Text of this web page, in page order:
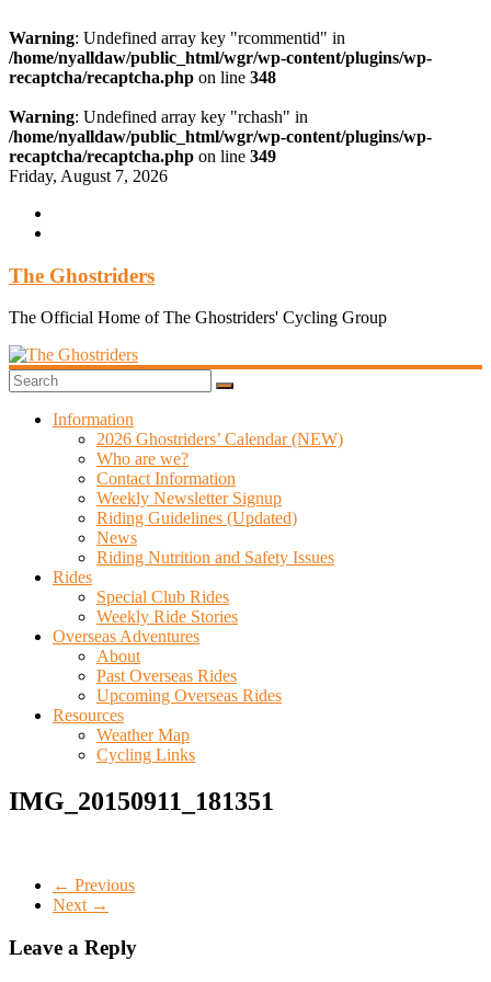
Warning: Undefined array key "rcommentid" in
/home/nyalldaw/public_html/wgr/wp-content/plugins/wp-
recaptcha/recaptcha.php on line 348
Warning: Undefined array key "rchash" in
/home/nyalldaw/public_html/wgr/wp-content/plugins/wp-
recaptcha/recaptcha.php on line 349
Skip
content
Friday, August 7, 2026
The Ghostriders
The Official Home of The Ghostriders' Cycling Group
Information
2026 Ghostriders’ Calendar (NEW)
Who are we?
Contact Information
Weekly Newsletter Signup
Riding Guidelines (Updated)
News
Riding Nutrition and Safety Issues
Rides
Special Club Rides
Weekly Ride Stories
Overseas Adventures
About
Past Overseas Rides
Upcoming Overseas Rides
Resources
Weather Map
Cycling Links
IMG_20150911_181351
← Previous
Next →
Leave a Reply